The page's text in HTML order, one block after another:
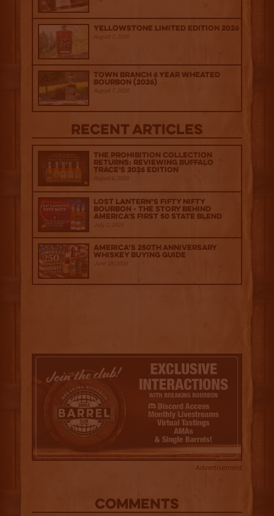
Yellowstone Limited Edition 2026
August 7, 2026
Town Branch 6 Year Wheated
Bourbon (2026)
August 7, 2026
Recent Articles
The Prohibition Collection
Returns: Reviewing Buffalo
Trace's 2026 Edition
August 6, 2026
Lost Lantern’s Fifty Nifty
Bourbon - The Story Behind
America's First 50 State Blend
July 2, 2026
America’s 250th Anniversary
Whiskey Buying Guide
June 18, 2026
Advertisement
COMMENTS